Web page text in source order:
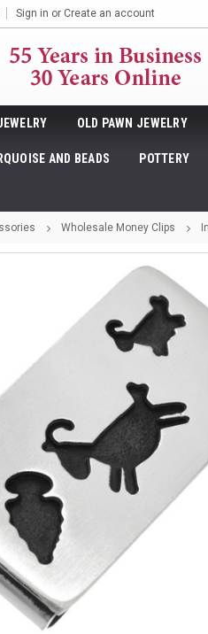
Sign in or Create an account
OLD PAWN JEWELRY
AND BEADS POTTERY
Wholesale Money Clips